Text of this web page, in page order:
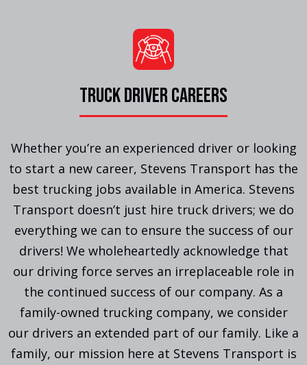
TRUCK DRIVER CAREERS
Whether you’re an experienced driver or looking
to start a new career, Stevens Transport has the
best trucking jobs available in America. Stevens
Transport doesn’t just hire truck drivers; we do
everything we can to ensure the success of our
drivers! We wholeheartedly acknowledge that
our driving force serves an irreplaceable role in
the continued success of our company. As a
family-owned trucking company, we consider
our drivers an extended part of our family. Like a
family, our mission here at Stevens Transport is